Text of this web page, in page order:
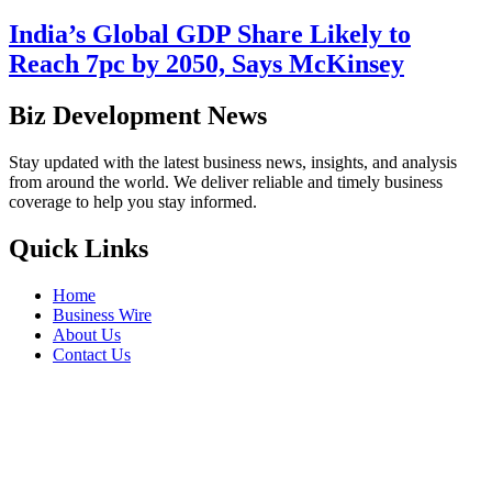
India’s Global GDP Share Likely to
Reach 7pc by 2050, Says McKinsey
Biz Development News
Stay updated with the latest business news, insights, and analysis
from around the world. We deliver reliable and timely business
coverage to help you stay informed.
Quick Links
Home
Business Wire
About Us
Contact Us